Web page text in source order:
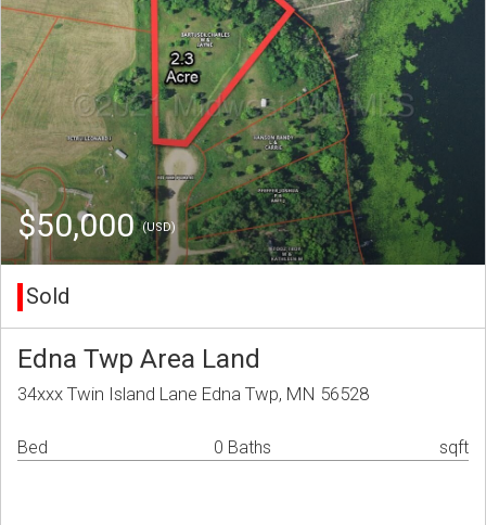
$50,000(USD)
Sold
Edna Twp Area Land
34xxx Twin Island Lane Edna Twp, MN 56528
Bed 0 Baths sqft